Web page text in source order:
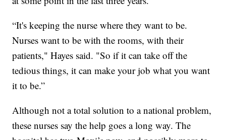
“It's keeping the nurse where they want to be.
Nurses want to be with the rooms, with their
patients," Hayes said. "So if it can take off the
tedious things, it can make your job what you want
it to be.”
Although not a total solution to a national problem,
these nurses say the help goes a long way. The